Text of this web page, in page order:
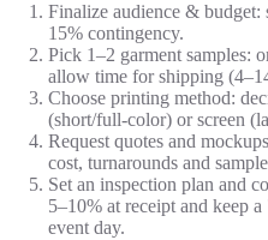
Finalize audience & budget:
15% contingency.
Pick 1–2 garment samples:
allow time for shipping
Choose printing method:
(short/full‑color) or screen
Request quotes and
cost, turnarounds and
Set an inspection plan and
5–10% at receipt and keep
event day.